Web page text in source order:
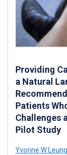
Providing
a Natural
Patients
Challenges
Pilot Study
Yvonne W Leung